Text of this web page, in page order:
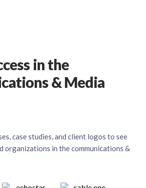
in the
& Media
case studies, and client logos to see
organizations in the communications &